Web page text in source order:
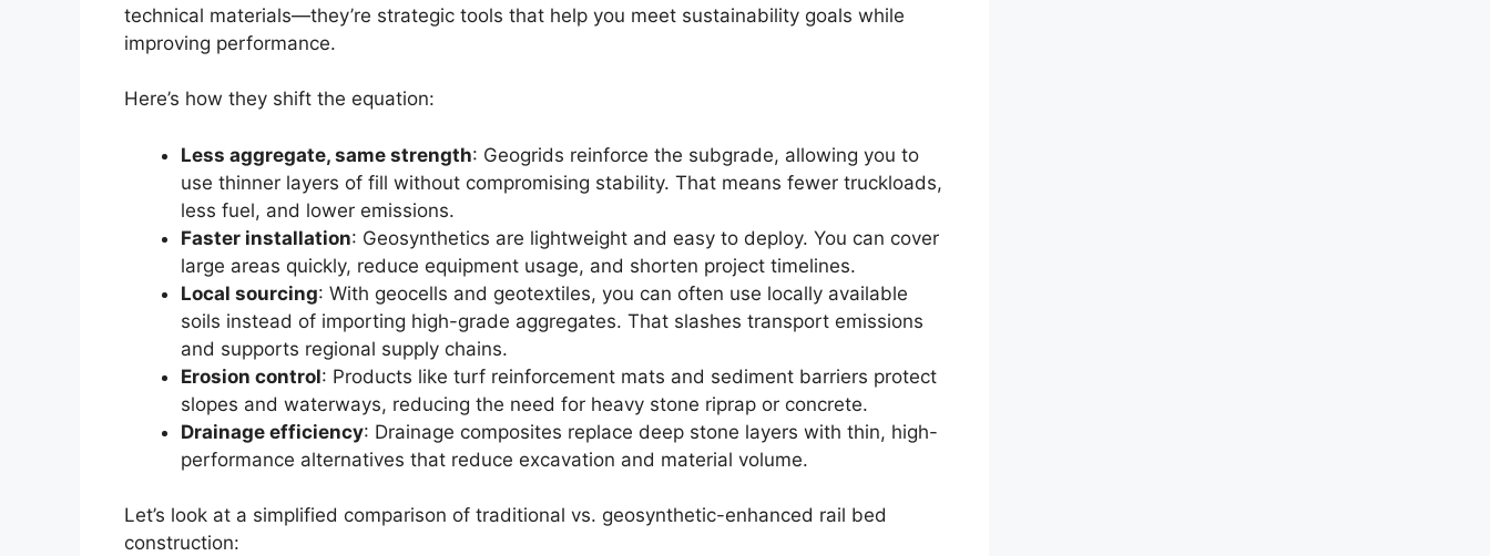
technical materials—they’re strategic tools that help you meet sustainability goals while
improving performance.
Here’s how they shift the equation:
Less aggregate, same strength: Geogrids reinforce the subgrade, allowing you to
use thinner layers of fill without compromising stability. That means fewer truckloads,
less fuel, and lower emissions.
Faster installation: Geosynthetics are lightweight and easy to deploy. You can cover
large areas quickly, reduce equipment usage, and shorten project timelines.
Local sourcing: With geocells and geotextiles, you can often use locally available
soils instead of importing high-grade aggregates. That slashes transport emissions
and supports regional supply chains.
Erosion control: Products like turf reinforcement mats and sediment barriers protect
slopes and waterways, reducing the need for heavy stone riprap or concrete.
Drainage efficiency: Drainage composites replace deep stone layers with thin, high-
performance alternatives that reduce excavation and material volume.
Let’s look at a simplified comparison of traditional vs. geosynthetic-enhanced rail bed
construction: